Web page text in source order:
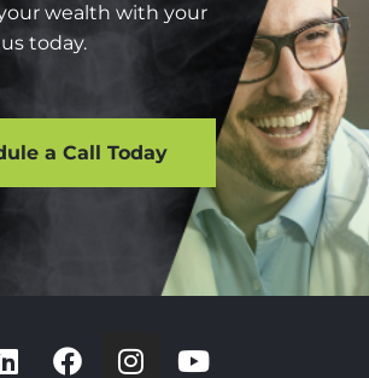
wealth with your
today.
a Call Today